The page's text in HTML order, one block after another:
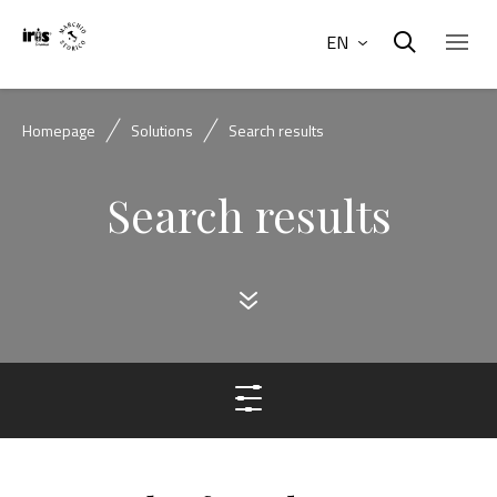
EN
Homepage Solutions Search results
Search results